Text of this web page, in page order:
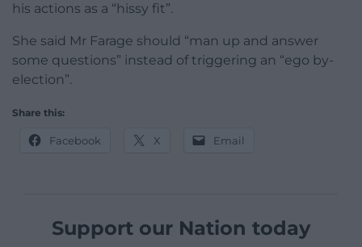
his actions as a “hissy fit”.
She said Mr Farage should “man up and answer
some questions” instead of triggering an “ego by-
election”.
Share this:
Facebook X Email
Support our Nation today